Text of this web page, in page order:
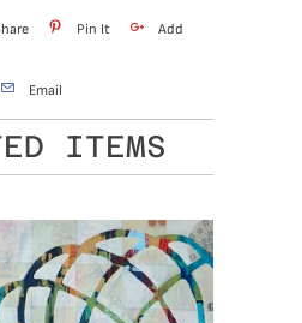
Pin It Add
Email
ITEMS